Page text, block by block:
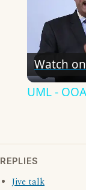
Watch on
UML -
REPLIES
Jive talk